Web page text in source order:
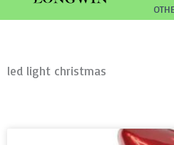
led light christmas